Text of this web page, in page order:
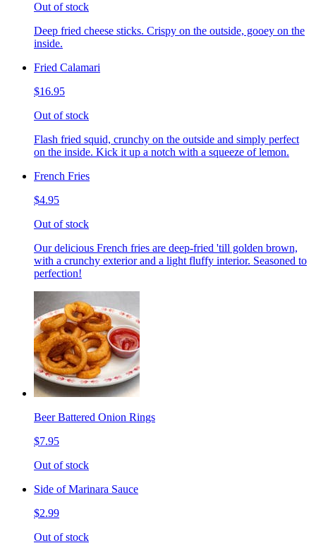
Out of stock
Deep fried cheese sticks. Crispy on the outside, gooey on the
inside.
Fried Calamari
$16.95
Out of stock
Flash fried squid, crunchy on the outside and simply perfect
on the inside. Kick it up a notch with a squeeze of lemon.
French Fries
$4.95
Out of stock
Our delicious French fries are deep-fried 'till golden brown,
with a crunchy exterior and a light fluffy interior. Seasoned to
perfection!
Beer Battered Onion Rings
$7.95
Out of stock
Side of Marinara Sauce
$2.99
Out of stock